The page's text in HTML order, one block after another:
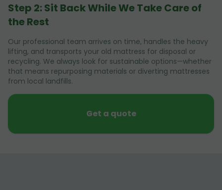
Step 2: Sit Back While We Take Care of
the Rest
Our professional team arrives on time, handles the heavy
lifting, and transports your old mattress for disposal or
recycling. We always look for sustainable options—whether
that means repurposing materials or diverting mattresses
from local landfills.
Get a quote